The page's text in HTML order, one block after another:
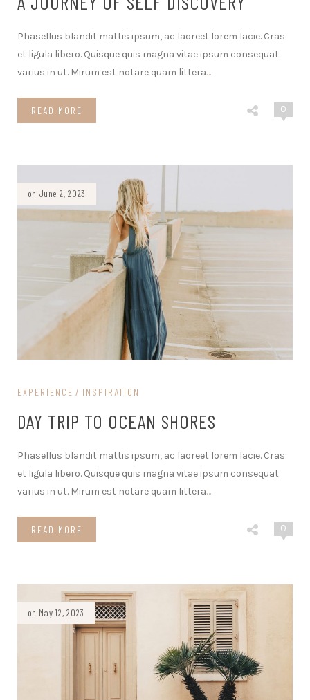
Phasellus blandit mattis ipsum, ac laoreet lorem lacie. Cras
et ligula libero. Quisque quis magna vitae ipsum consequat
varius in ut. Mirum est notare quam littera…
READ MORE 0
on June 2, 2023
EXPERIENCE INSPIRATION
DAY TRIP TO OCEAN SHORES
Phasellus blandit mattis ipsum, ac laoreet lorem lacie. Cras
et ligula libero. Quisque quis magna vitae ipsum consequat
varius in ut. Mirum est notare quam littera…
READ MORE 0
on May 12, 2023